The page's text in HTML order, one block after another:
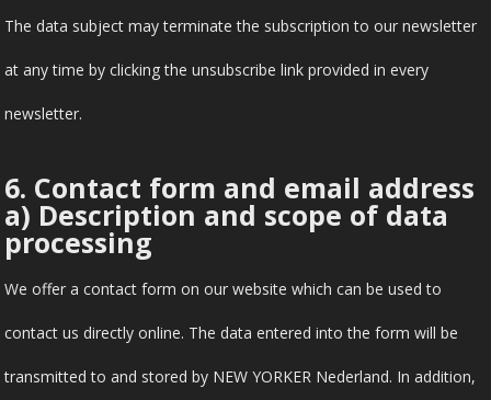
The data subject may terminate the subscription to our newsletter
at any time by clicking the unsubscribe link provided in every
newsletter.
6. Contact form and email address
a) Description and scope of data
processing
We offer a contact form on our website which can be used to
contact us directly online. The data entered into the form will be
transmitted to and stored by NEW YORKER Nederland. In addition,